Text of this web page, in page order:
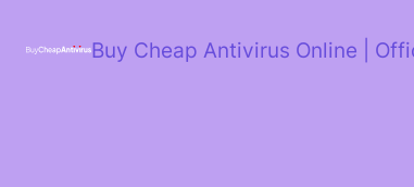
content
Buy Cheap Antivirus Online |